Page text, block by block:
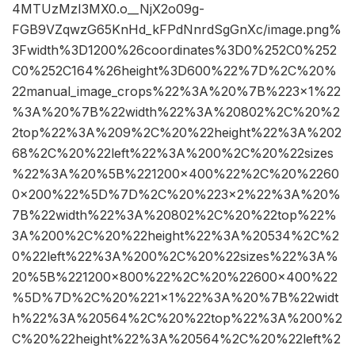
4MTUzMzI3MX0.o__NjX2o09g-
FGB9VZqwzG65KnHd_kFPdNnrdSgGnXc/image.png%
3Fwidth%3D1200%26coordinates%3D0%252C0%252
C0%252C164%26height%3D600%22%7D%2C%20%
22manual_image_crops%22%3A%20%7B%223×1%22
%3A%20%7B%22width%22%3A%20802%2C%20%2
2top%22%3A%209%2C%20%22height%22%3A%202
68%2C%20%22left%22%3A%200%2C%20%22sizes
%22%3A%20%5B%221200×400%22%2C%20%2260
0×200%22%5D%7D%2C%20%223×2%22%3A%20%
7B%22width%22%3A%20802%2C%20%22top%22%
3A%200%2C%20%22height%22%3A%20534%2C%2
0%22left%22%3A%200%2C%20%22sizes%22%3A%
20%5B%221200×800%22%2C%20%22600×400%22
%5D%7D%2C%20%221×1%22%3A%20%7B%22widt
h%22%3A%20564%2C%20%22top%22%3A%200%2
C%20%22height%22%3A%20564%2C%20%22left%2